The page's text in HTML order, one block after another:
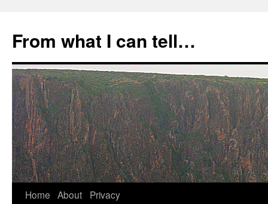
content
From what I can tell…
Home About
Privacy